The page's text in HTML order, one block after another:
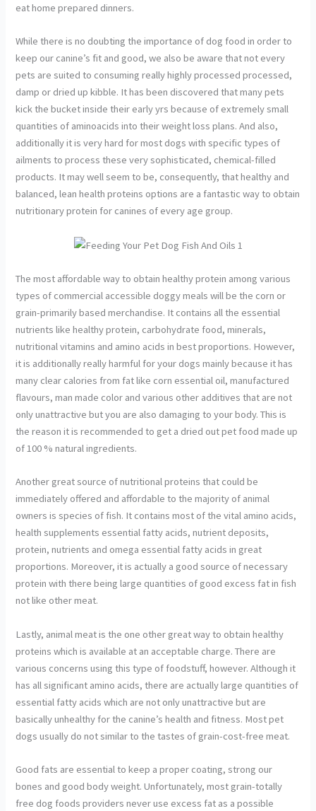
eat home prepared dinners.
While there is no doubting the importance of dog food in order to
keep our canine’s fit and good, we also be aware that not every
pets are suited to consuming really highly processed processed,
damp or dried up kibble. It has been discovered that many pets
kick the bucket inside their early yrs because of extremely small
quantities of aminoacids into their weight loss plans. And also,
additionally it is very hard for most dogs with specific types of
ailments to process these very sophisticated, chemical-filled
products. It may well seem to be, consequently, that healthy and
balanced, lean health proteins options are a fantastic way to obtain
nutritionary protein for canines of every age group.
The most affordable way to obtain healthy protein among various
types of commercial accessible doggy meals will be the corn or
grain-primarily based merchandise. It contains all the essential
nutrients like healthy protein, carbohydrate food, minerals,
nutritional vitamins and amino acids in best proportions. However,
it is additionally really harmful for your dogs mainly because it has
many clear calories from fat like corn essential oil, manufactured
flavours, man made color and various other additives that are not
only unattractive but you are also damaging to your body. This is
the reason it is recommended to get a dried out pet food made up
of 100 % natural ingredients.
Another great source of nutritional proteins that could be
immediately offered and affordable to the majority of animal
owners is species of fish. It contains most of the vital amino acids,
health supplements essential fatty acids, nutrient deposits,
protein, nutrients and omega essential fatty acids in great
proportions. Moreover, it is actually a good source of necessary
protein with there being large quantities of good excess fat in fish
not like other meat.
Lastly, animal meat is the one other great way to obtain healthy
proteins which is available at an acceptable charge. There are
various concerns using this type of foodstuff, however. Although it
has all significant amino acids, there are actually large quantities of
essential fatty acids which are not only unattractive but are
basically unhealthy for the canine’s health and fitness. Most pet
dogs usually do not similar to the tastes of grain-cost-free meat.
Good fats are essential to keep a proper coating, strong our
bones and good body weight. Unfortunately, most grain-totally
free dog foods providers never use excess fat as a possible